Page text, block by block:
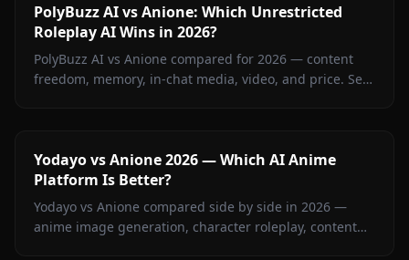
PolyBuzz AI vs Anione: Which Unrestricted
Roleplay AI Wins in 2026?
PolyBuzz AI vs Anione compared for 2026 — content
freedom, memory, in-chat media, video, and price. See
Yodayo vs Anione 2026 — Which AI Anime
Platform Is Better?
Yodayo vs Anione compared side by side in 2026 —
anime image generation, character roleplay, content